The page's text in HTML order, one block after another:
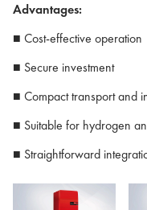
Advantages:
■ Cost-effective operation
■ Secure investment
■ Compact transport and
■ Suitable for hydrogen
■ Straightforward